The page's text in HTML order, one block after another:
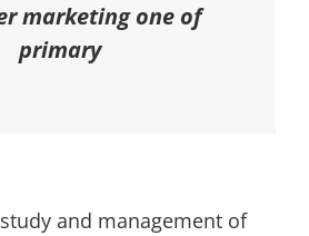
marketing one of
primary
and management of